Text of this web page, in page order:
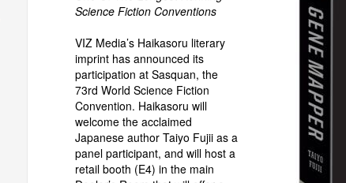
Science Fiction Conventions
VIZ Media’s Haikasoru literary
imprint has announced its
participation at Sasquan, the
73rd World Science Fiction
Convention. Haikasoru will
welcome the acclaimed
Japanese author Taiyo Fujii as a
panel participant, and will host a
retail booth (E4) in the main